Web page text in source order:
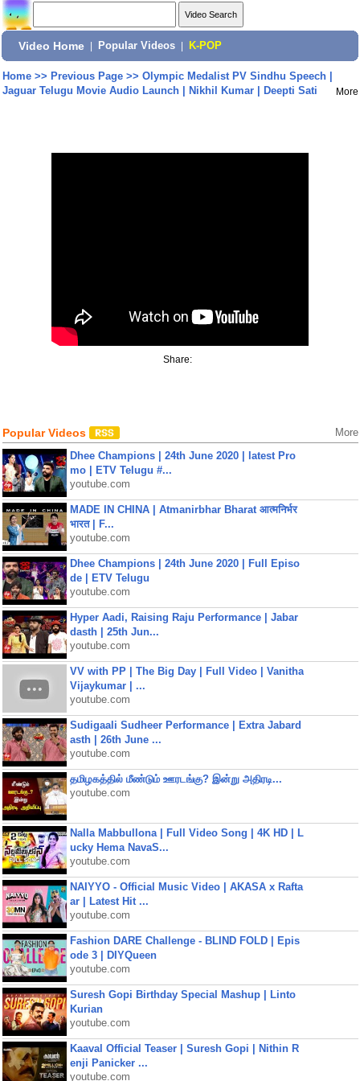
Video Home Popular Videos K-POP
Home>> Previous Page>> Olympic Medalist PV Sindhu Speech |
Jaguar Telugu Movie Audio Launch | Nikhil Kumar | Deepti Sati
More
Share:
Popular Videos More
Dhee Champions | 24th June 2020 | latest Pro
mo | ETV Telugu #...
youtube.com
MADE IN CHINA | Atmanirbhar Bharat आत्मनिर्भर
भारत | F...
youtube.com
Dhee Champions | 24th June 2020 | Full Episo
de | ETV Telugu
youtube.com
Hyper Aadi, Raising Raju Performance | Jabar
dasth | 25th Jun...
youtube.com
VV with PP | The Big Day | Full Video | Vanitha
Vijaykumar | ...
youtube.com
Sudigaali Sudheer Performance | Extra Jabard
asth | 26th June ...
youtube.com
தமிழகத்தில் மீண்டும் ஊரடங்கு? இன்று அதிரடி...
youtube.com
Nalla Mabbullona | Full Video Song | 4K HD | L
ucky Hema NavaS...
youtube.com
NAIYYO - Official Music Video | AKASA x Rafta
ar | Latest Hit ...
youtube.com
Fashion DARE Challenge - BLIND FOLD | Epis
ode 3 | DIYQueen
youtube.com
Suresh Gopi Birthday Special Mashup | Linto
Kurian
youtube.com
Kaaval Official Teaser | Suresh Gopi | Nithin R
enji Panicker ...
youtube.com